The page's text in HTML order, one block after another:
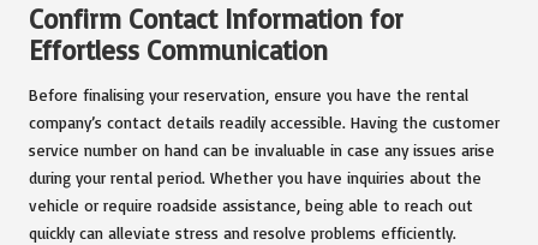
Confirm Contact Information for
Effortless Communication
Before finalising your reservation, ensure you have the rental
company’s contact details readily accessible. Having the customer
service number on hand can be invaluable in case any issues arise
during your rental period. Whether you have inquiries about the
vehicle or require roadside assistance, being able to reach out
quickly can alleviate stress and resolve problems efficiently.